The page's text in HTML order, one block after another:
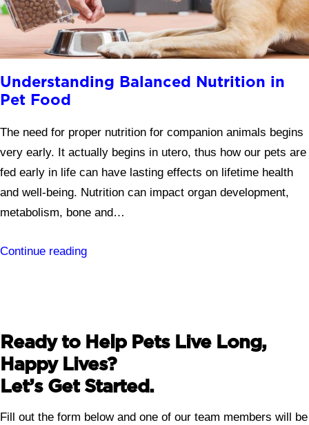
Understanding Balanced Nutrition in
Pet Food
The need for proper nutrition for companion animals begins
very early. It actually begins in utero, thus how our pets are
fed early in life can have lasting effects on lifetime health
and well-being. Nutrition can impact organ development,
metabolism, bone and…
Continue reading
Ready to Help Pets Live Long,
Happy Lives?
Let’s Get Started.
Fill out the form below and one of our team members will be